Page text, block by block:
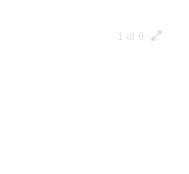
1 of 9